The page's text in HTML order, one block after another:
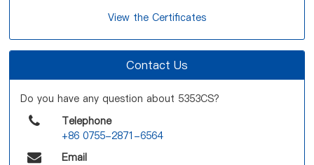
View the Certificates
Contact Us
Do you have any question about 5353CS?
Telephone
+86 0755-2871-6564
Email